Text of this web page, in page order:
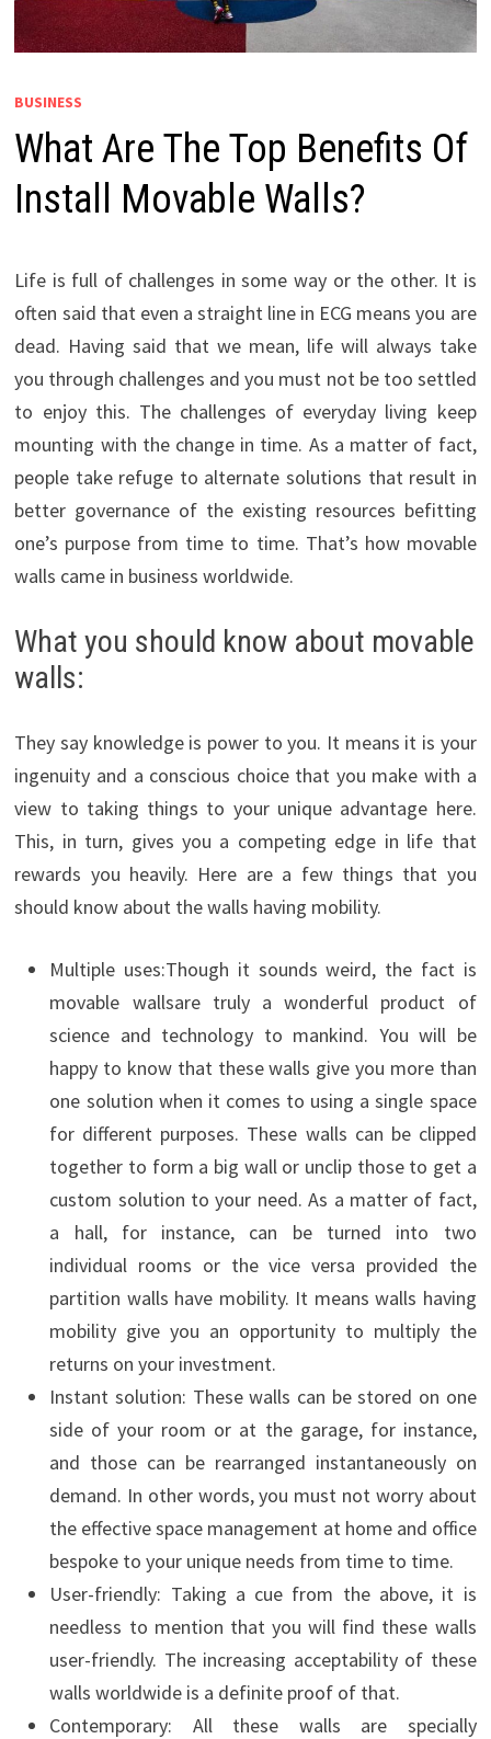
BUSINESS
What Are The Top Benefits Of
Install Movable Walls?
Life is full of challenges in some way or the other. It is
often said that even a straight line in ECG means you are
dead. Having said that we mean, life will always take
you through challenges and you must not be too settled
to enjoy this. The challenges of everyday living keep
mounting with the change in time. As a matter of fact,
people take refuge to alternate solutions that result in
better governance of the existing resources befitting
one’s purpose from time to time. That’s how movable
walls came in business worldwide.
What you should know about movable
walls:
They say knowledge is power to you. It means it is your
ingenuity and a conscious choice that you make with a
view to taking things to your unique advantage here.
This, in turn, gives you a competing edge in life that
rewards you heavily. Here are a few things that you
should know about the walls having mobility.
Multiple uses:Though it sounds weird, the fact is
movable wallsare truly a wonderful product of
science and technology to mankind. You will be
happy to know that these walls give you more than
one solution when it comes to using a single space
for different purposes. These walls can be clipped
together to form a big wall or unclip those to get a
custom solution to your need. As a matter of fact,
a hall, for instance, can be turned into two
individual rooms or the vice versa provided the
partition walls have mobility. It means walls having
mobility give you an opportunity to multiply the
returns on your investment.
Instant solution: These walls can be stored on one
side of your room or at the garage, for instance,
and those can be rearranged instantaneously on
demand. In other words, you must not worry about
the effective space management at home and office
bespoke to your unique needs from time to time.
User-friendly: Taking a cue from the above, it is
needless to mention that you will find these walls
user-friendly. The increasing acceptability of these
walls worldwide is a definite proof of that.
Contemporary: All these walls are specially